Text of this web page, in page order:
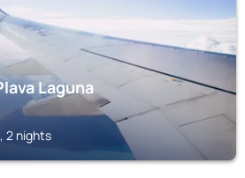
Laguna
2 nights